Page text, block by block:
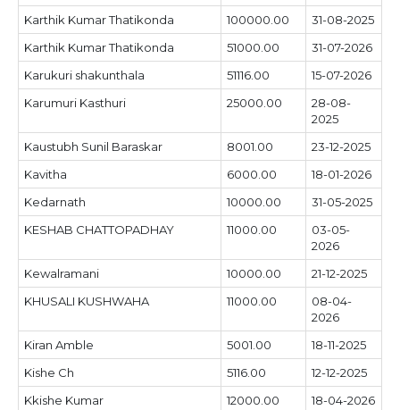
Karthik Kumar Thatikonda
100000.00
31-08-2025
Karthik Kumar Thatikonda
51000.00
31-07-2026
Karukuri shakunthala
51116.00
15-07-2026
Karumuri Kasthuri
25000.00
28-08-
2025
Kaustubh Sunil Baraskar
8001.00
23-12-2025
Kavitha
6000.00
18-01-2026
Kedarnath
10000.00
31-05-2025
KESHAB CHATTOPADHAY
11000.00
03-05-
2026
Kewalramani
10000.00
21-12-2025
KHUSALI KUSHWAHA
11000.00
08-04-
2026
Kiran Amble
5001.00
18-11-2025
Kishe Ch
5116.00
12-12-2025
Kkishe Kumar
12000.00
18-04-2026